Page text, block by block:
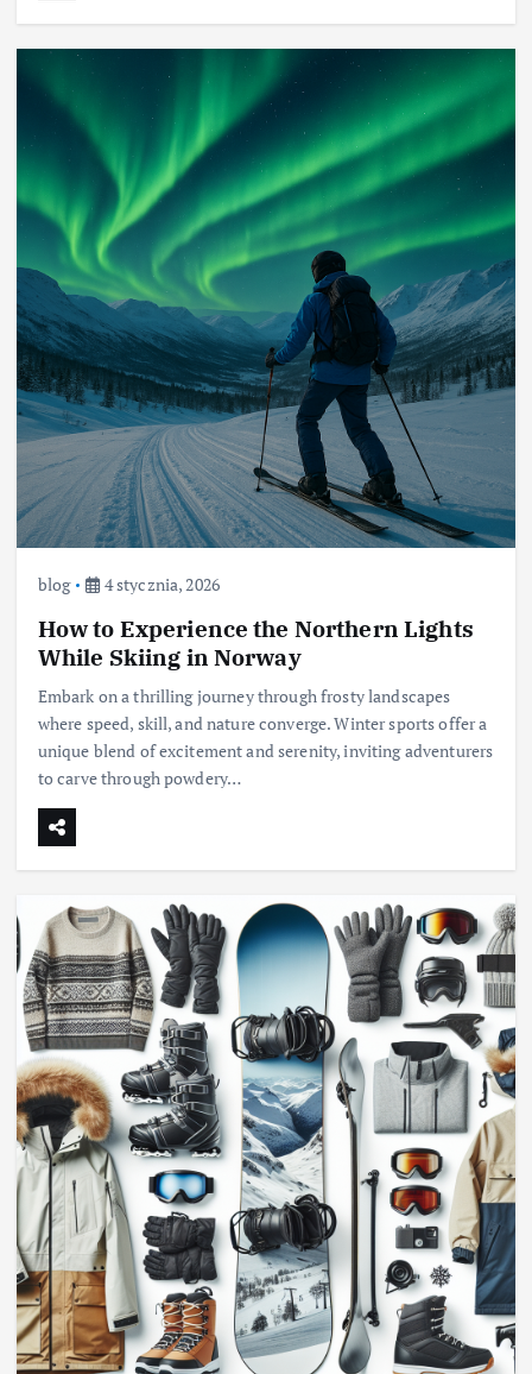
blog 4 stycznia, 2026
How to Experience the Northern Lights
While Skiing in Norway
Embark on a thrilling journey through frosty landscapes
where speed, skill, and nature converge. Winter sports offer a
unique blend of excitement and serenity, inviting adventurers
to carve through powdery…